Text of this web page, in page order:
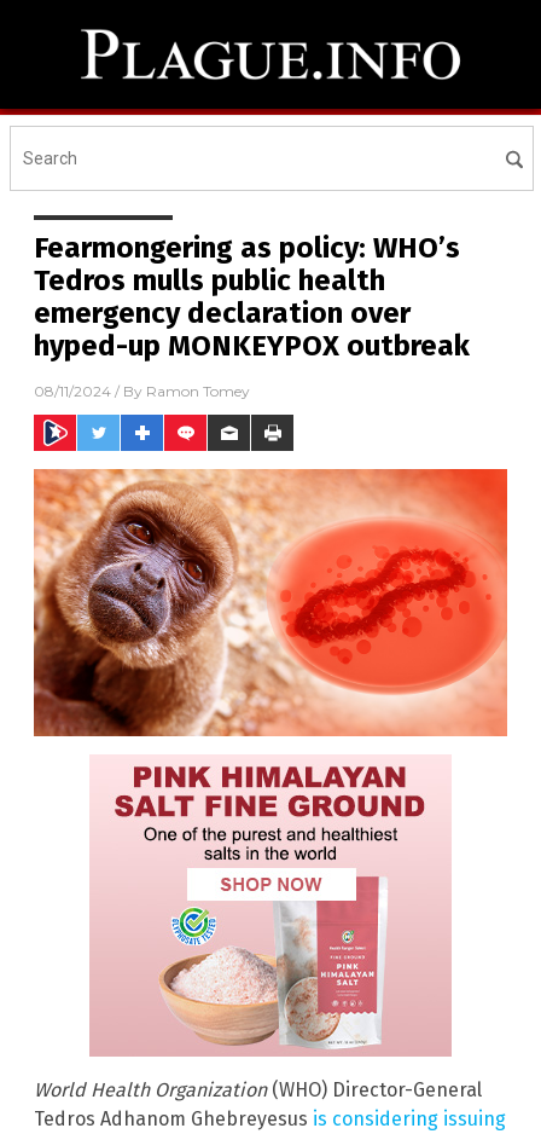
Fearmongering as policy: WHO’s
Tedros mulls public health
emergency declaration over
hyped-up MONKEYPOX outbreak
08/11/2024 / By Ramon Tomey
World Health Organization(WHO) Director-General
Tedros Adhanom Ghebreyesus is considering issuing